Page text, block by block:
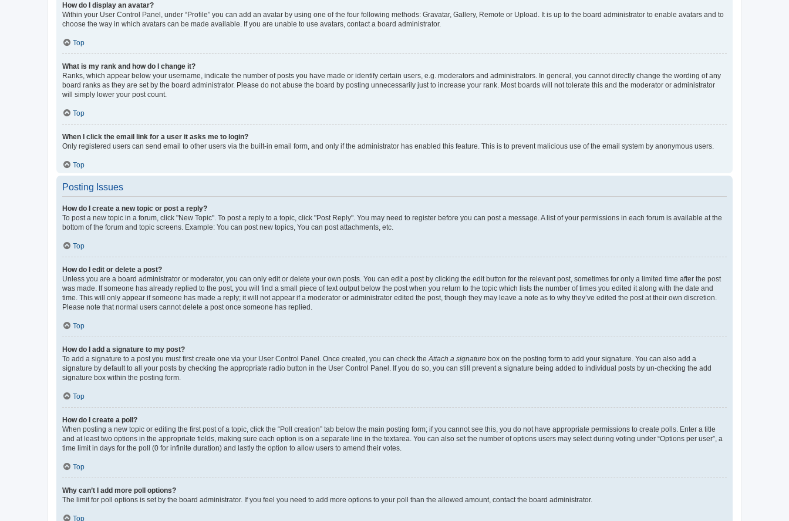
How do I display an avatar?
Within your User Control Panel, under “Profile” you can add an avatar by using one of the four following methods: Gravatar, Gallery, Remote or Upload. It is up to the board administrator to enable avatars and to
choose the way in which avatars can be made available. If you are unable to use avatars, contact a board administrator.
Top
What is my rank and how do I change it?
Ranks, which appear below your username, indicate the number of posts you have made or identify certain users, e.g. moderators and administrators. In general, you cannot directly change the wording of any
board ranks as they are set by the board administrator. Please do not abuse the board by posting unnecessarily just to increase your rank. Most boards will not tolerate this and the moderator or administrator
will simply lower your post count.
Top
When I click the email link for a user it asks me to login?
Only registered users can send email to other users via the built-in email form, and only if the administrator has enabled this feature. This is to prevent malicious use of the email system by anonymous users.
Top
Posting Issues
How do I create a new topic or post a reply?
To post a new topic in a forum, click "New Topic". To post a reply to a topic, click "Post Reply". You may need to register before you can post a message. A list of your permissions in each forum is available at the
bottom of the forum and topic screens. Example: You can post new topics, You can post attachments, etc.
Top
How do I edit or delete a post?
Unless you are a board administrator or moderator, you can only edit or delete your own posts. You can edit a post by clicking the edit button for the relevant post, sometimes for only a limited time after the post
was made. If someone has already replied to the post, you will find a small piece of text output below the post when you return to the topic which lists the number of times you edited it along with the date and
time. This will only appear if someone has made a reply; it will not appear if a moderator or administrator edited the post, though they may leave a note as to why they’ve edited the post at their own discretion.
Please note that normal users cannot delete a post once someone has replied.
Top
How do I add a signature to my post?
To add a signature to a post you must first create one via your User Control Panel. Once created, you can check the Attach a signature box on the posting form to add your signature. You can also add a
signature by default to all your posts by checking the appropriate radio button in the User Control Panel. If you do so, you can still prevent a signature being added to individual posts by un-checking the add
signature box within the posting form.
Top
How do I create a poll?
When posting a new topic or editing the first post of a topic, click the “Poll creation” tab below the main posting form; if you cannot see this, you do not have appropriate permissions to create polls. Enter a title
and at least two options in the appropriate fields, making sure each option is on a separate line in the textarea. You can also set the number of options users may select during voting under “Options per user”, a
time limit in days for the poll (0 for infinite duration) and lastly the option to allow users to amend their votes.
Top
Why can’t I add more poll options?
The limit for poll options is set by the board administrator. If you feel you need to add more options to your poll than the allowed amount, contact the board administrator.
Top